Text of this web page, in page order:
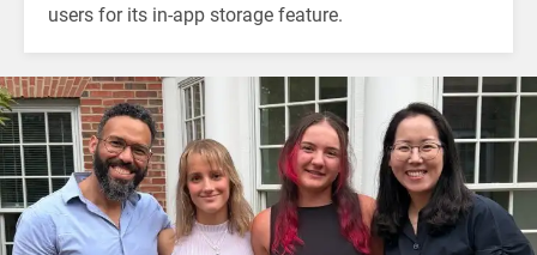
users for its in-app storage feature.